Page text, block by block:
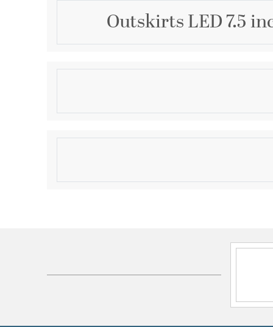
Outskirts LED 7.5
Description
Available in three finishes and three sizes, the
Product Information
Brand Category:Flush Mount
Electrical and Operational Information